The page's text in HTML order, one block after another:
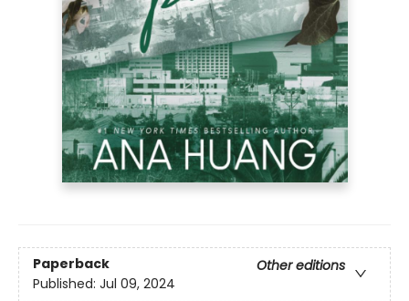
Paperback
Other editions
Published: Jul 09, 2024